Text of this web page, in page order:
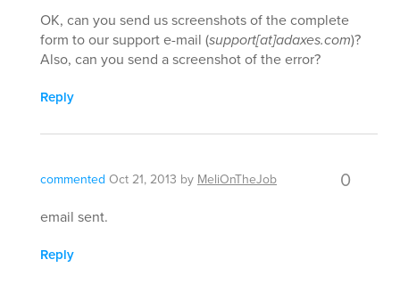
OK, can you send us screenshots of the complete
form to our support e-mail (support[at]adaxes.com)?
Also, can you send a screenshot of the error?
Reply
commented Oct 21, 2013 byMeliOnTheJob 0
email sent.
Reply